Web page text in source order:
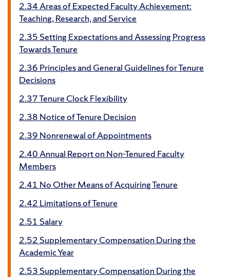
2.34 Areas of Expected Faculty Achievement:
Teaching, Research, and Service
2.35 Setting Expectations and Assessing Progress
Towards Tenure
2.36 Principles and General Guidelines for Tenure
Decisions
2.37 Tenure Clock Flexibility
2.38 Notice of Tenure Decision
2.39 Nonrenewal of Appointments
2.40 Annual Report on Non-Tenured Faculty
Members
2.41 No Other Means of Acquiring Tenure
2.42 Limitations of Tenure
2.51 Salary
2.52 Supplementary Compensation During the
Academic Year
2.53 Supplementary Compensation During the